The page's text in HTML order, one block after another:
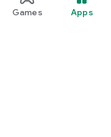
Games Apps